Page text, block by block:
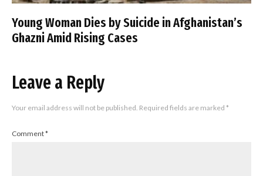
Young Woman Dies by Suicide in Afghanistan’s
Ghazni Amid Rising Cases
Leave a Reply
Your email address will not be published. Required fields are marked *
Comment*